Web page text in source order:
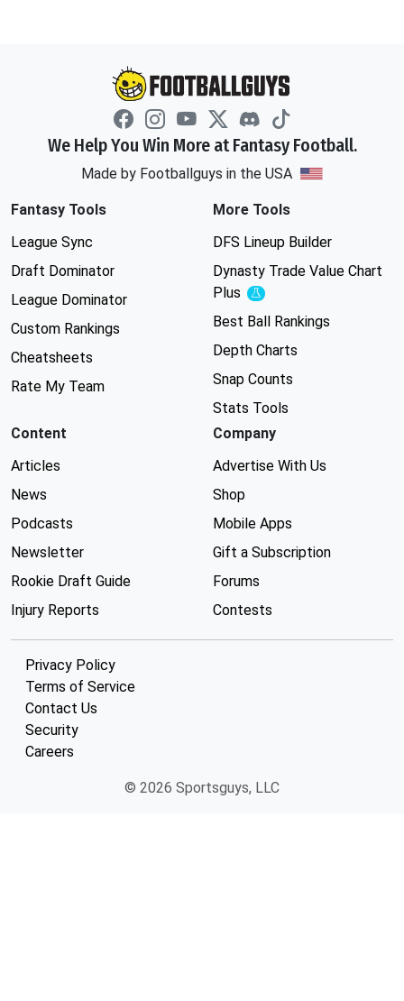
We Help You Win More at Fantasy Football.
Made by Footballguys in the USA
Fantasy Tools
League Sync
Draft Dominator
League Dominator
Custom Rankings
Cheatsheets
Rate My Team
More Tools
DFS Lineup Builder
Dynasty Trade Value Chart
Plus
Experimental
Best Ball Rankings
Depth Charts
Snap Counts
Stats Tools
Content
Articles
News
Podcasts
Newsletter
Rookie Draft Guide
Injury Reports
Company
Advertise With Us
Shop
Mobile Apps
Gift a Subscription
Forums
Contests
Privacy Policy
Terms of Service
Contact Us
Security
Careers
© 2026 Sportsguys, LLC